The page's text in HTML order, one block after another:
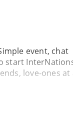
event, chat
start
love-ones at